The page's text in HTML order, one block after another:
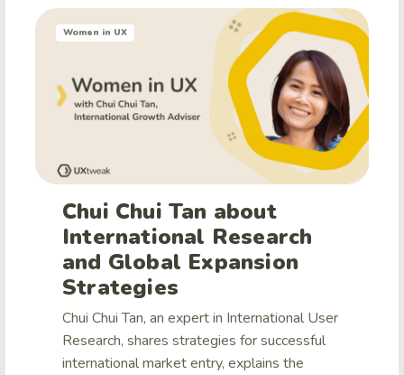
Women in UX
Chui Chui Tan about
International Research
and Global Expansion
Strategies
Chui Chui Tan, an expert in International User
Research, shares strategies for successful
international market entry, explains the